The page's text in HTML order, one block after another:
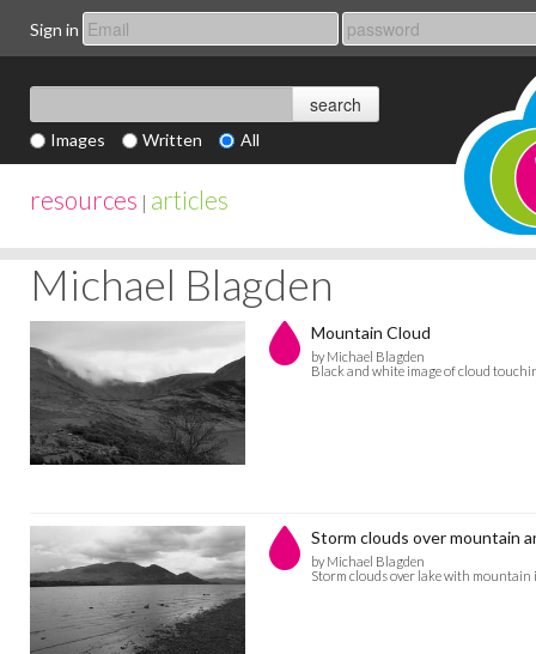
Sign in
Images Written All
resources | articles
Michael Blagden
Mountain Cloud
by Michael Blagden
Black and white image of cloud
Storm clouds over mountain
by Michael Blagden
Storm clouds over lake with mountain